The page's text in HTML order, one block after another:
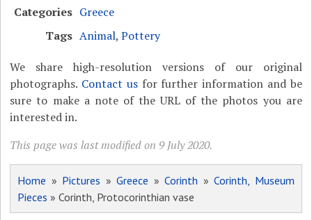
Categories Greece
Tags Animal,Pottery
We share high-resolution versions of our original
photographs. Contact usfor further information and be
sure to make a note of the URL of the photos you are
interested in.
This page was last modified on 9 July 2020.
Home » Pictures »Greece »Corinth »Corinth, Museum
Pieces » Corinth, Protocorinthian vase